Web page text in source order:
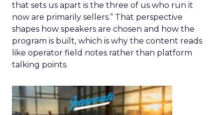
that sets us apart is the three of us who run it
now are primarily sellers.” That perspective
shapes how speakers are chosen and how the
program is built, which is why the content reads
like operator field notes rather than platform
talking points.